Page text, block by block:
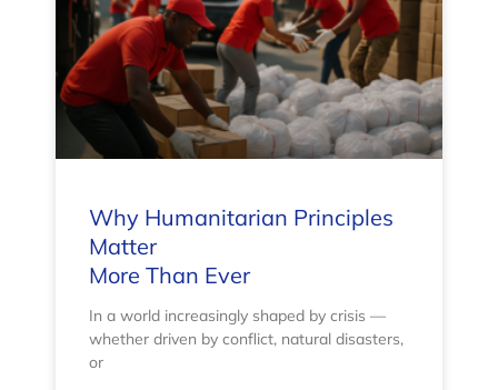
Why Humanitarian Principles
Matter
More Than Ever
In a world increasingly shaped by crisis —
whether driven by conflict, natural disasters,
or